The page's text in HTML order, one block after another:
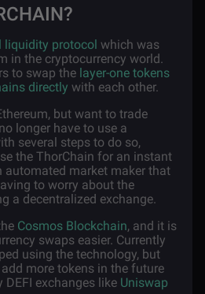
liquidity protocol which was
in the cryptocurrency world.
to swap the layer-one tokens
directly with each other.
but want to trade
longer have to use a
several steps to do so,
the ThorChain for an instant
automated market maker that
to worry about the
a decentralized exchange.
Cosmos Blockchain, and it is
swaps easier. Currently
using the technology, but
more tokens in the future
exchanges like Uniswap